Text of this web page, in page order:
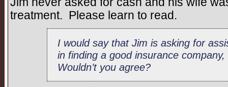
treatment. Please learn to read.
I would say that Jim is asking for
in finding a good insurance
Wouldn’t you agree?